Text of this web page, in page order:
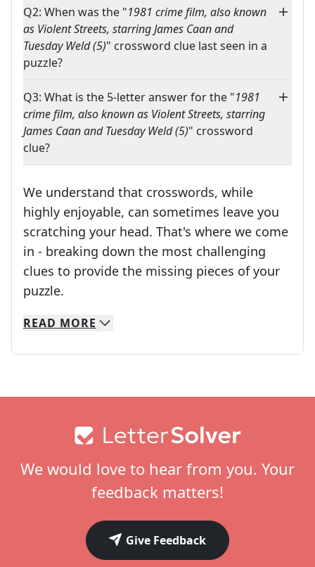
Q2: When was the "1981 crime film, also known
as Violent Streets, starring James Caan and
Tuesday Weld (5)" crossword clue last seen in a
puzzle?
Q3: What is the 5-letter answer for the "1981
crime film, also known as Violent Streets, starring
James Caan and Tuesday Weld (5)" crossword
clue?
We understand that crosswords, while
highly enjoyable, can sometimes leave you
scratching your head. That's where we come
in - breaking down the most challenging
clues to provide the missing pieces of your
puzzle.
We specialize in solving many of your favorite
Whether you're a daily crossword enthusiast
READ MORE
We would love to hear from you. Your
feedback matters!
Give Feedback